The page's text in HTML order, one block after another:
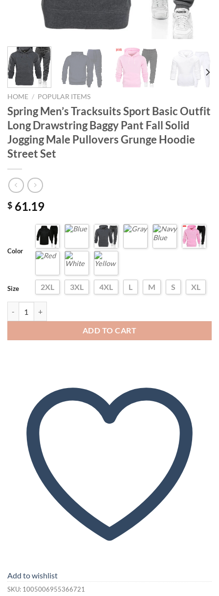
HOME / POPULAR ITEMS
Spring Men’s Tracksuits Sport Basic Outfit
Long Drawstring Baggy Pant Fall Solid
Jogging Male Pullovers Grunge Hoodie
Street Set
$ 61.19
Color
Size 2XL 3XL 4XL L M S XL
ADD TO CART
Add to wishlist
SKU: 1005006955366721